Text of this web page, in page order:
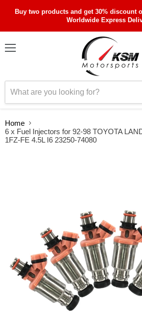
Buy two products and get 30% discount
Worldwide Express
Home
6 x Fuel Injectors for 92-98 TOYOTA
1FZ-FE 4.5L I6 23250-74080